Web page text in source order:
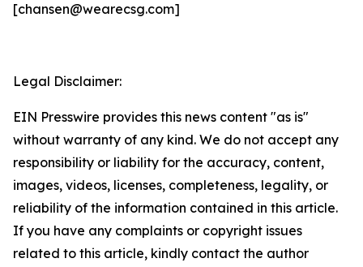
[chansen@wearecsg.com]
Legal Disclaimer:
EIN Presswire provides this news content "as is"
without warranty of any kind. We do not accept any
responsibility or liability for the accuracy, content,
images, videos, licenses, completeness, legality, or
reliability of the information contained in this article.
If you have any complaints or copyright issues
related to this article, kindly contact the author